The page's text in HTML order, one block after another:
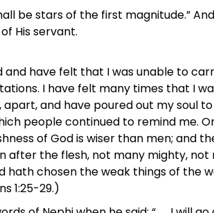
be stars of the first magnitude.”
His servant.
have felt that I was unable to
I have felt many times that I
and have poured out my soul
people continued to remind me.
of God is wiser than men; and
the flesh, not many mighty, not
hath chosen the weak things of the
1:25-29.)